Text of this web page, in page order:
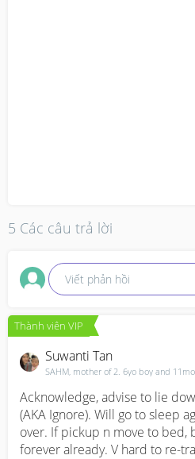
5 Các câu trả lời
Viết phản hồi
Thành viên VIP
Suwanti Tan
Acknowledge, advise to lie
(AKA Ignore). Will go to sleep
over. If pickup n move to bed,
forever already. V hard to re-